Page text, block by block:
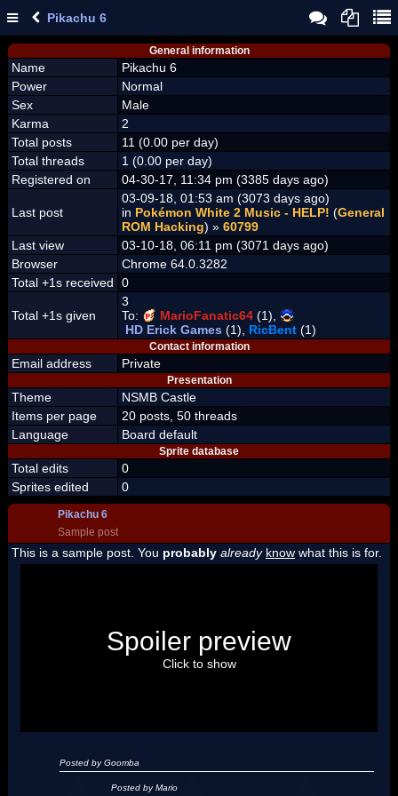
Pikachu 6
General information
Name
Pikachu 6
Power
Normal
Sex
Male
Karma
2
Total posts
11 (0.00 per day)
Total threads
1 (0.00 per day)
Registered on
04-30-17, 11:34 pm (3385 days ago)
Last post
03-09-18, 01:53 am (3073 days ago)
in Pokémon White 2 Music - HELP! (General
ROM Hacking) » 60799
Last view
03-10-18, 06:11 pm (3071 days ago)
Browser
Chrome 64.0.3282
Total +1s received
0
Total +1s given
3
To:
MarioFanatic64 (1),
HD Erick Games (1), RicBent (1)
Contact information
Email address Private
Presentation
Theme
NSMB Castle
Items per page
20 posts, 50 threads
Language
Board default
Sprite database
Total edits
0
Sprites edited
0
Pikachu 6
Sample post
This is a sample post. You probably already know what this is for.
"I'm a-Luigi, number one!"
Spoiler preview
Click to show
Posted by Goomba
Posted by Mario